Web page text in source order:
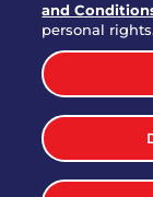
TERMS & CONDITIONS
SITEMAP
WEB ACCESSIBILITY
PRIVACY POLICY
COOKIE SETTINGS
and
personal rights.